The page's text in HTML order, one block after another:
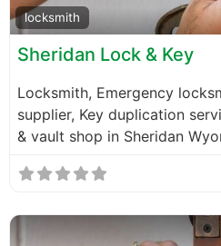
locksmith
Sheridan Lock & Key
Locksmith, Emergency
supplier, Key duplication
& vault shop in Sheridan